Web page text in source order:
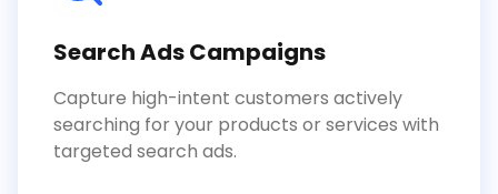
Search Ads Campaigns
Capture high-intent customers actively
searching for your products or services with
targeted search ads.